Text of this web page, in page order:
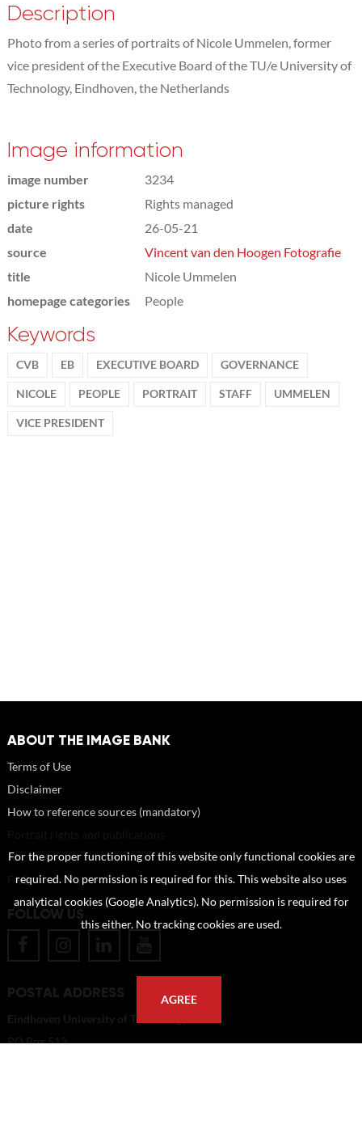
Description
Photo from a series of portraits of Nicole Ummelen, former
vice president of the Executive Board of the TU/e University of
Technology, Eindhoven, the Netherlands
Image information
image number
3234
picture rights
Rights managed
date
26-05-21
source
Vincent van den Hoogen Fotografie
title
Nicole Ummelen
homepage categories
People
Keywords
CVB EB EXECUTIVE BOARD GOVERNANCE
NICOLE PEOPLE PORTRAIT STAFF UMMELEN
VICE PRESIDENT
ABOUT THE IMAGE BANK
Terms of Use
Disclaimer
How to reference sources (mandatory)
About us
FAQ
FOLLOW US
POSTAL ADDRESS
Eindhoven University of Technology
PO Box 513
For the proper functioning of this website only functional cookies are
required. No permission is required for this. This website also uses
analytical cookies (Google Analytics). No permission is required for
this either. No tracking cookies are used.
AGREE